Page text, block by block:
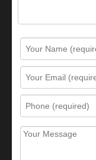
What is
Resources
Contact Us
Sitemap
Services